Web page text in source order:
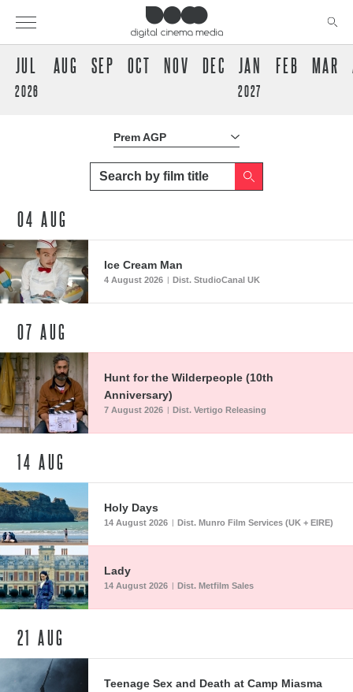
JUL
2026
AUG SEP OCT NOV DEC JAN
2027
FEB MAR
Prem AGP
Prem AGP
04 AUG
Ice Cream Man
4 August 2026 | Dist. StudioCanal UK
07 AUG
Hunt for the Wilderpeople (10th
Anniversary)
7 August 2026 | Dist. Vertigo Releasing
14 AUG
Holy Days
14 August 2026 | Dist. Munro Film Services (UK + EIRE)
Lady
14 August 2026 | Dist. Metfilm Sales
21 AUG
Teenage Sex and Death at Camp Miasma